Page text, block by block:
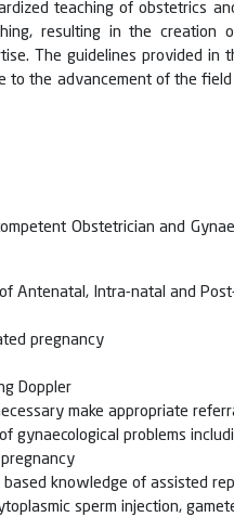
teaching of obstetrics
resulting in the creation
The guidelines provided in
to the advancement of the
Obstetrician and
Antenatal, Intra-natal and
pregnancy
Doppler
make appropriate
gynaecological problems
knowledge of assisted
sperm injection,